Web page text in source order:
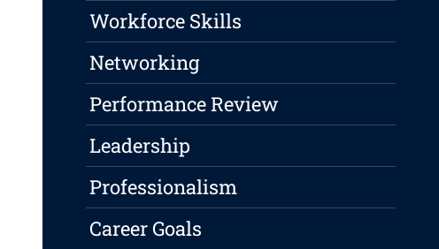
Workforce Skills
Networking
Performance Review
Leadership
Professionalism
Career Goals